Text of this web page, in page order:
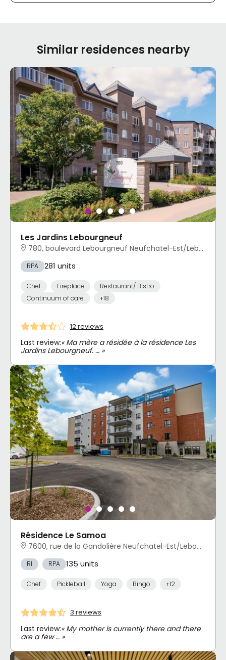
Similar residences nearby
Les Jardins Lebourgneuf
780, boulevard Lebourgneuf Neufchatel-Est/Lebourgneuf, Québec, QC
RPA 281 units
Chef Fireplace
Restaurant/ Bistro
Continuum of care
+18
12 reviews
Last review:« Ma mère a résidée à la résidence Les
Jardins Lebourgneuf. … »
Résidence Le Samoa
7600, rue de la Gandolière Neufchatel-Est/Lebourgneuf, Québec, QC
RI RPA 135 units
Chef Pickleball Yoga Bingo +12
3 reviews
Last review:« My mother is currently there and there
are a few … »